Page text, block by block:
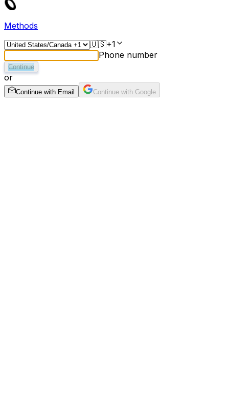
Methods
🇺🇸+1
Phone number
Continue
or
Continue with Email Continue with Google